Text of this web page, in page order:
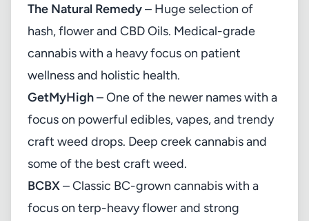
The Natural Remedy– Huge selection of
hash, flower and CBD Oils. Medical-grade
cannabis with a heavy focus on patient
wellness and holistic health.
GetMyHigh– One of the newer names with a
focus on powerful edibles, vapes, and trendy
craft weed drops. Deep creek cannabis and
some of the best craft weed.
BCBX– Classic BC-grown cannabis with a
focus on terp-heavy flower and strong